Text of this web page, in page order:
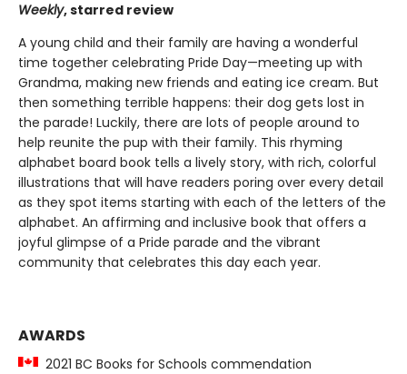
Weekly, starred review
A young child and their family are having a wonderful
time together celebrating Pride Day—meeting up with
Grandma, making new friends and eating ice cream. But
then something terrible happens: their dog gets lost in
the parade! Luckily, there are lots of people around to
help reunite the pup with their family. This rhyming
alphabet board book tells a lively story, with rich, colorful
illustrations that will have readers poring over every detail
as they spot items starting with each of the letters of the
alphabet. An affirming and inclusive book that offers a
joyful glimpse of a Pride parade and the vibrant
community that celebrates this day each year.
AWARDS
2021 BC Books for Schools commendation